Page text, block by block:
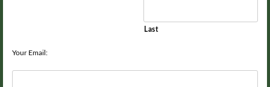
Last
Your Email: